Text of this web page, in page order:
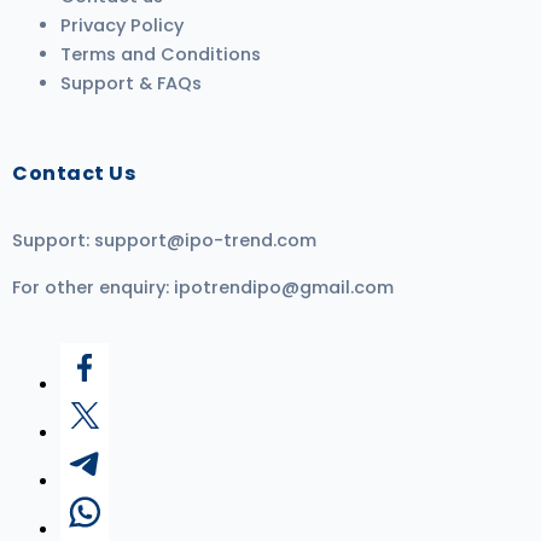
Privacy Policy
Terms and Conditions
Support & FAQs
Contact Us
Support: support@ipo-trend.com
For other enquiry: ipotrendipo@gmail.com